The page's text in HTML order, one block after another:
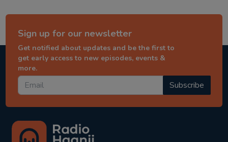
Sign up for our newsletter
Get notified about updates and be the first to
get early access to new episodes, events &
more.
Subscribe